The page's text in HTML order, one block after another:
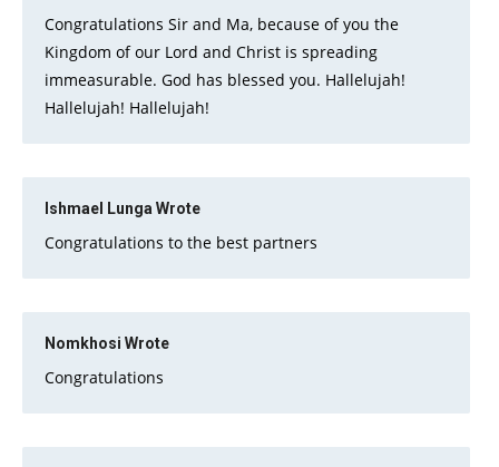
Congratulations Sir and Ma, because of you the
Kingdom of our Lord and Christ is spreading
immeasurable. God has blessed you. Hallelujah!
Hallelujah! Hallelujah!
Ishmael Lunga Wrote
Congratulations to the best partners
Nomkhosi Wrote
Congratulations